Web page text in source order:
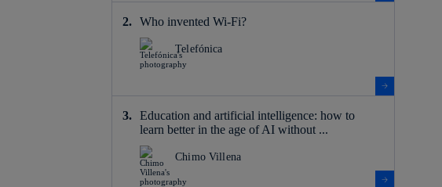
Who invented Wi-Fi?
Telefónica
Education and artificial intelligence: how to
learn better in the age of AI without ...
Chimo Villena